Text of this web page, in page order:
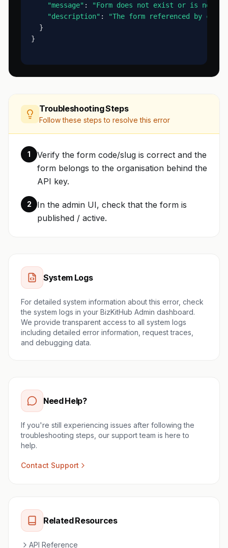
"message" :
"Form does not exist or is not
"description" :
"The form referenced by
  }
}
Troubleshooting Steps
Follow these steps to resolve this error
1
Verify the form code/slug is correct and the
form belongs to the organisation behind the
API key.
2
In the admin UI, check that the form is
published / active.
System Logs
For detailed system information about this error, check
the system logs in your BizKitHub Admin dashboard.
We provide transparent access to all system logs
including detailed error information, request traces,
and debugging data.
Need Help?
If you're still experiencing issues after following the
troubleshooting steps, our support team is here to
help.
Contact Support
Related Resources
API Reference